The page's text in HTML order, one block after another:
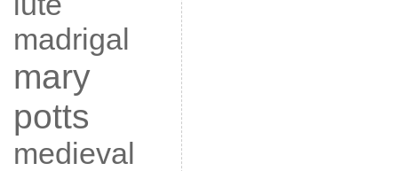
madrigal
mary
potts
medieval